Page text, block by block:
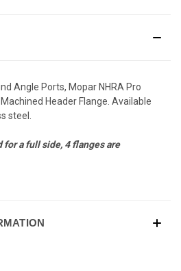
Angle Ports, Mopar NHRA Pro
Header Flange. Available
steel.
for a full side, 4 flanges are